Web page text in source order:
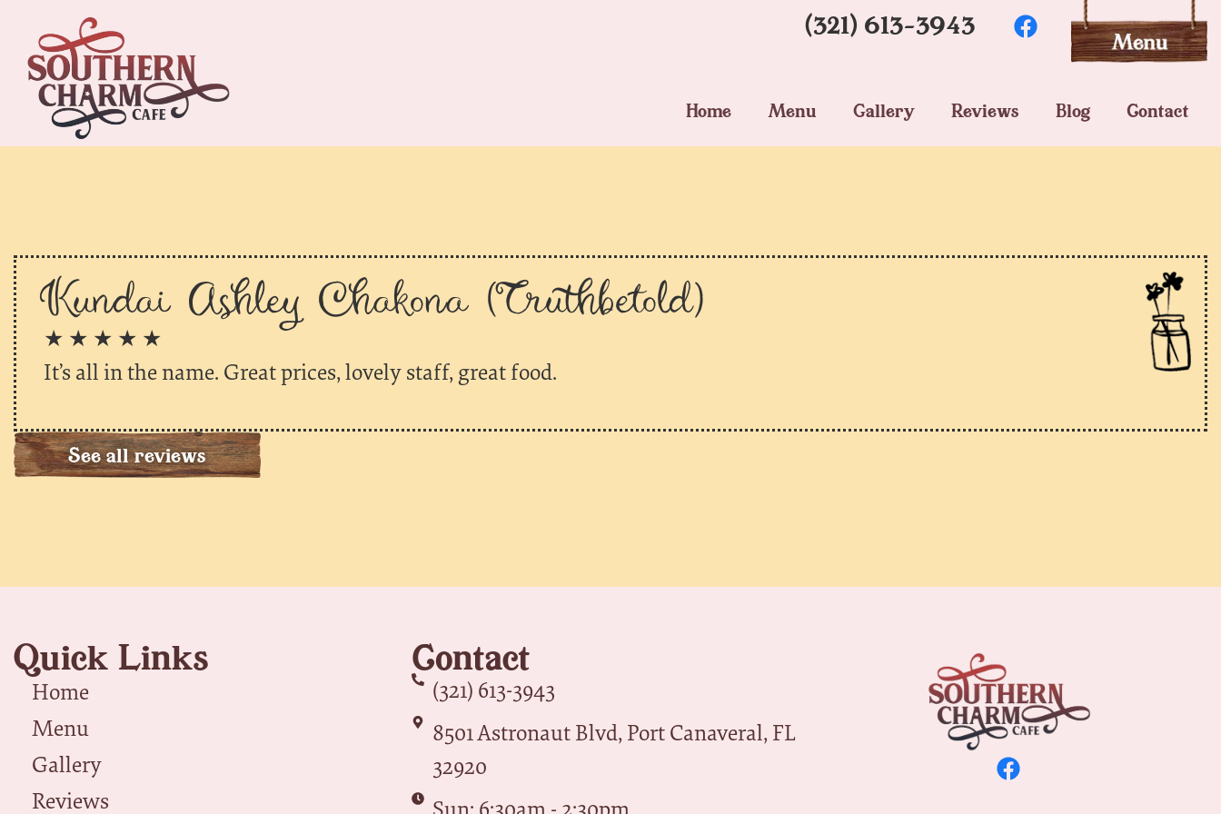
(321) 613-3943
Home Menu Gallery Reviews Blog Contact
Kundai Ashley Chakona (Truthbetold)
★ ★ ★ ★ ★
It’s all in the name. Great prices, lovely staff, great food.
See all reviews
Quick Links
Home
Menu
Gallery
Reviews
Contact
(321) 613-3943
8501 Astronaut Blvd, Port Canaveral, FL
32920